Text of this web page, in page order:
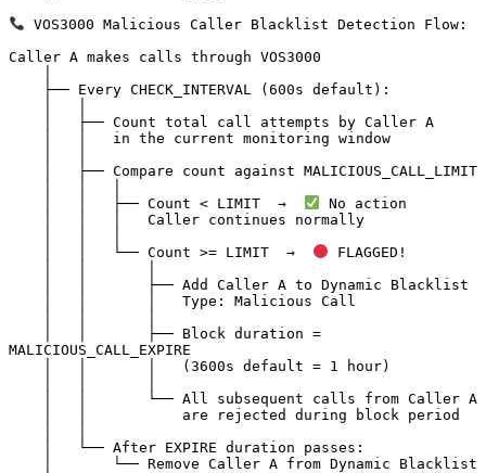
VOS3000 Malicious Caller Blacklist Detection Flow:
Caller A makes calls through VOS3000
    │   │   ├── Count < LIMIT  →
No action
    │   │   └── Count >= LIMIT  →
FLAGGED!
MALICIOUS_CALL_EXPIRE